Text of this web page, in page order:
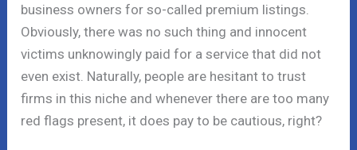
business owners for so-called premium listings.
Obviously, there was no such thing and innocent
victims unknowingly paid for a service that did not
even exist. Naturally, people are hesitant to trust
firms in this niche and whenever there are too many
red flags present, it does pay to be cautious, right?